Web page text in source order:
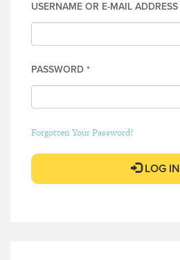
USERNAME OR E-MAIL ADDRESS
PASSWORD *
Forgotten Your Password?
LOG IN